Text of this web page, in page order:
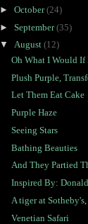
►October(24)
►September(35)
▼August(12)
Oh What I Would If
Plush Purple,
Let Them Eat Cake
Purple Haze
Seeing Stars
Bathing Beauties
And They Partied
Inspired By:
A tiger at
Venetian Safari